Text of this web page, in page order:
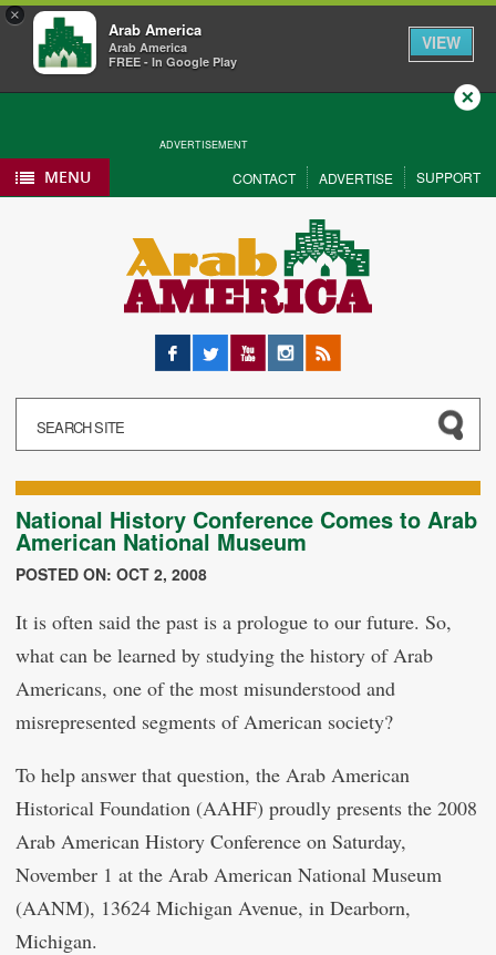
×
Arab America
Arab America
FREE - In Google Play
VIEW
ADVERTISEMENT
Close
MENU CONTACT ADVERTISE SUPPORT
Facebook
Twitter YouTubeInstagram
RSS
National History Conference Comes to Arab
American National Museum
POSTED ON: OCT 2, 2008
It is often said the past is a prologue to our future. So,
what can be learned by studying the history of Arab
Americans, one of the most misunderstood and
misrepresented segments of American society?
To help answer that question, the Arab American
Historical Foundation (AAHF) proudly presents the 2008
Arab American History Conference on Saturday,
November 1 at the Arab American National Museum
(AANM), 13624 Michigan Avenue, in Dearborn,
Michigan.